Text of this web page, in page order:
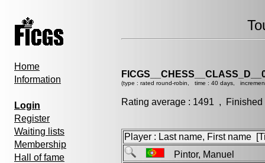
Home
Information
Login
Register
Waiting lists
Membership
Hall of fame
(type : rated round-robin, time : 40 days,
Rating average : 1491 ,
Player : Last name, First name
Pintor, Manuel